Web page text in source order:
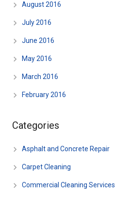
August 2016
July 2016
June 2016
May 2016
March 2016
February 2016
Categories
Asphalt and Concrete Repair
Carpet Cleaning
Commercial Cleaning Services